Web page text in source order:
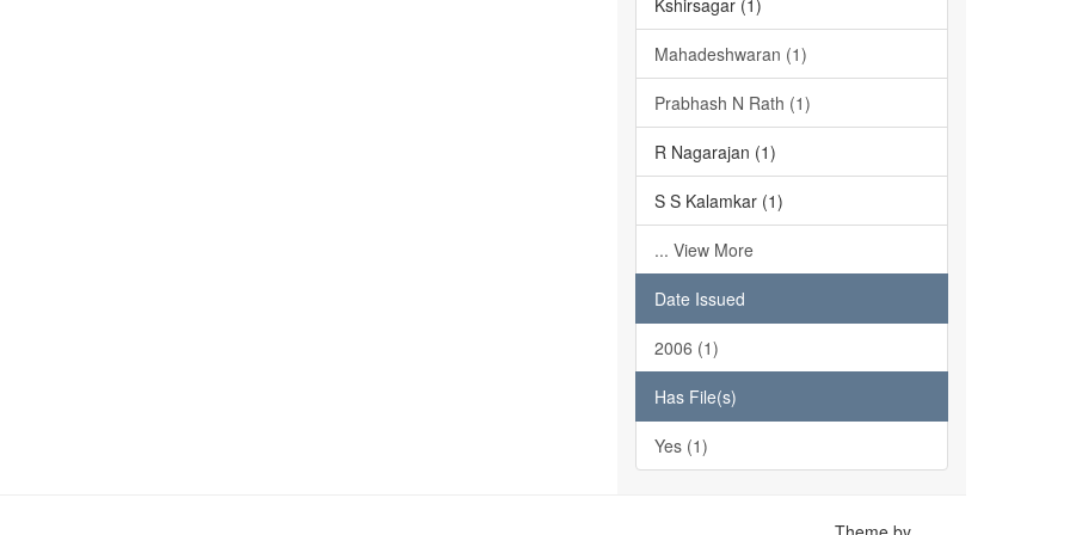
Kshirsagar (1)
Mahadeshwaran (1)
Prabhash N Rath (1)
R Nagarajan (1)
S S Kalamkar (1)
... View More
Date Issued
2006 (1)
Has File(s)
Yes (1)